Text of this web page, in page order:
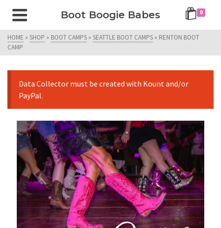
Boot Boogie Babes 0
HOME » SHOP » BOOT CAMPS » SEATTLE BOOT CAMPS » RENTON BOOT
CAMP
Data Collector must be created with Kount and/or
PayPal.